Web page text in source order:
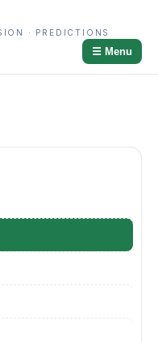
· PREDICTIONS
☰ Menu